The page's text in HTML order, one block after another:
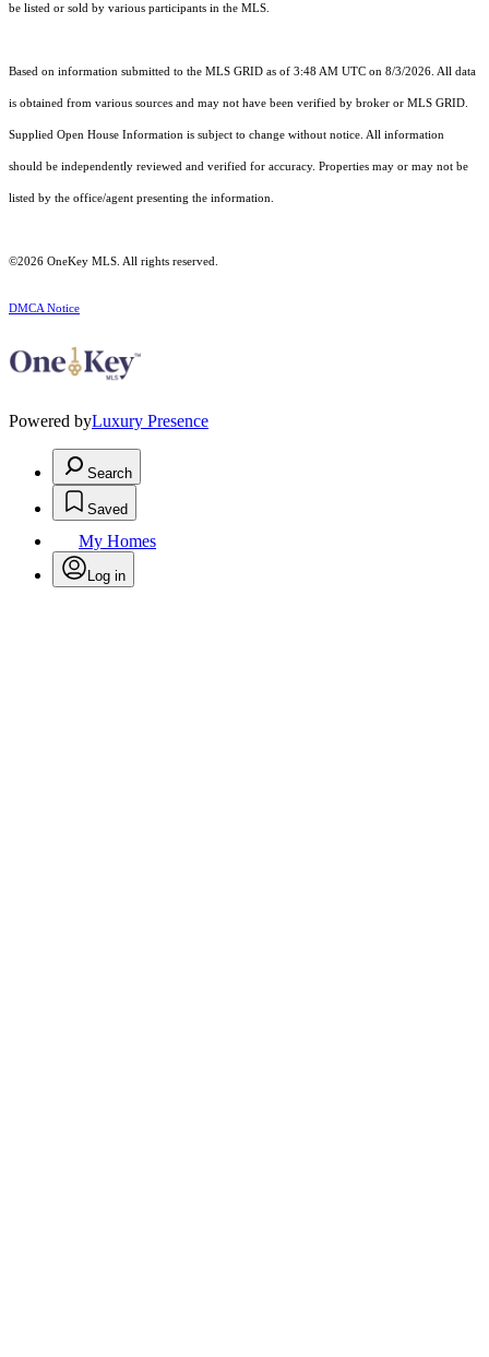
be listed or sold by various participants in the MLS.
Based on information submitted to the MLS GRID as of 3:48 AM UTC on 8/3/2026. All data
is obtained from various sources and may not have been verified by broker or MLS GRID.
Supplied Open House Information is subject to change without notice. All information
should be independently reviewed and verified for accuracy. Properties may or may not be
listed by the office/agent presenting the information.
©2026 OneKey MLS . All rights reserved.
DMCA Notice
Powered byLuxury Presence
Search
Saved
My Homes
Log in